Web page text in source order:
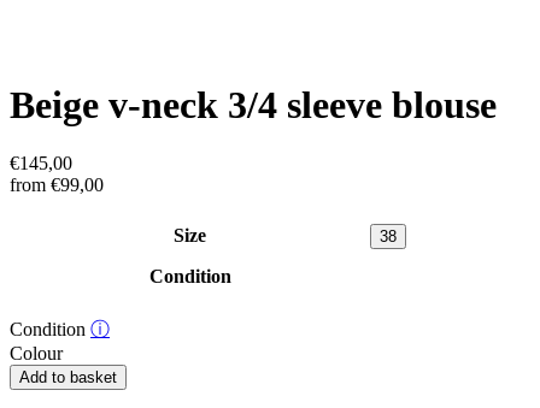
Beige v-neck 3/4 sleeve blouse
€145,00
from €99,00
Size 38
Condition
Condition ⓘ
Colour
Beige
v-
Add to basket